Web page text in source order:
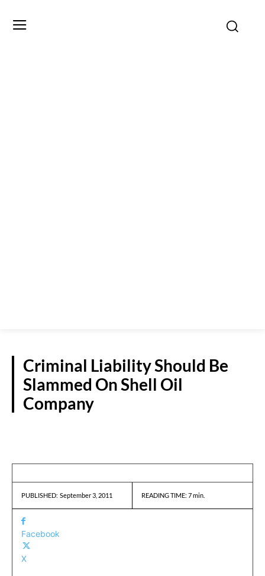
Criminal Liability Should Be
Slammed On Shell Oil
Company
PUBLISHED: September 3, 2011 READING TIME: 7min.
Facebook
X